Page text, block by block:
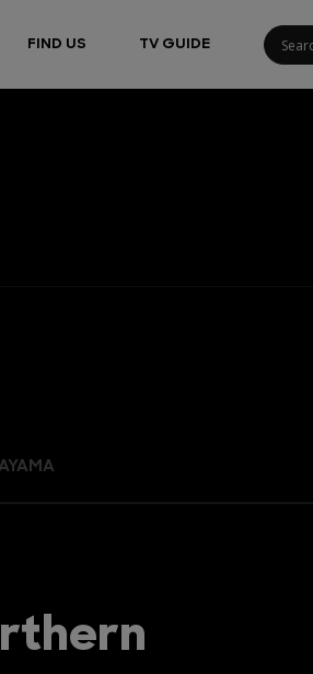
FIND US TV GUIDE